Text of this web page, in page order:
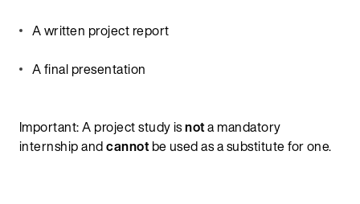
A written project report
A final presentation
Important: A project study isnota mandatory
internship andcannotbe used as a substitute for one.